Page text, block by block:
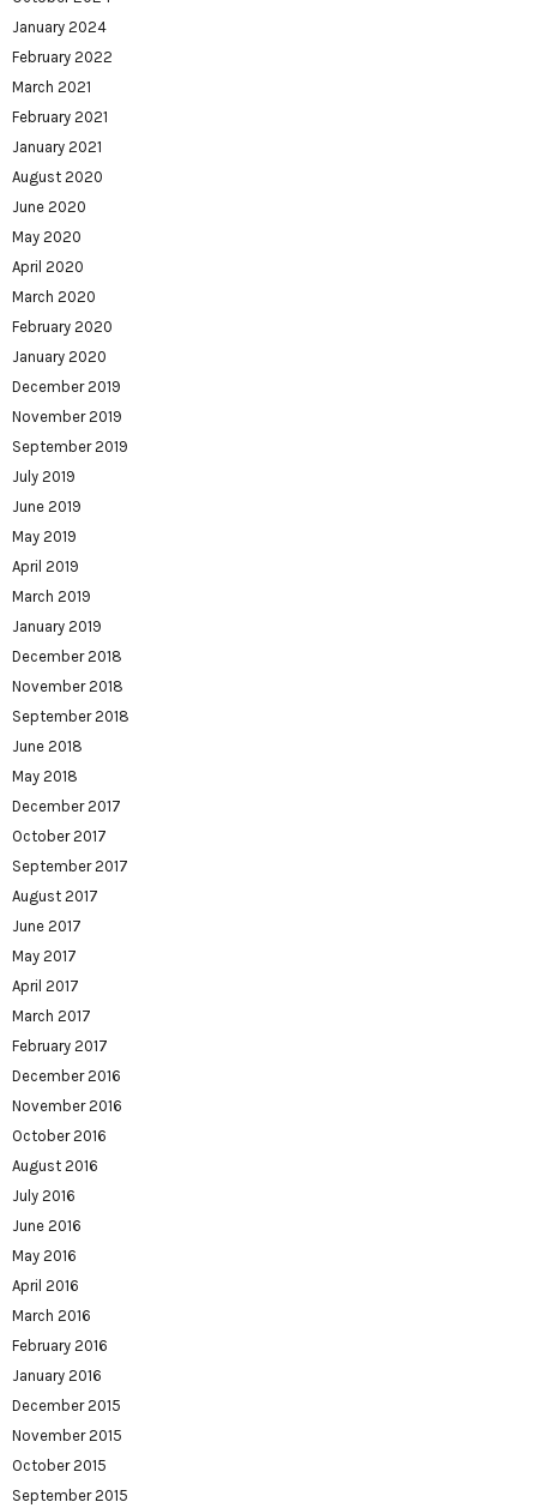
January 2024
February 2022
March 2021
February 2021
January 2021
August 2020
June 2020
May 2020
April 2020
March 2020
February 2020
January 2020
December 2019
November 2019
September 2019
July 2019
June 2019
May 2019
April 2019
March 2019
January 2019
December 2018
November 2018
September 2018
June 2018
May 2018
December 2017
October 2017
September 2017
August 2017
June 2017
May 2017
April 2017
March 2017
February 2017
December 2016
November 2016
October 2016
August 2016
July 2016
June 2016
May 2016
April 2016
March 2016
February 2016
January 2016
December 2015
November 2015
October 2015
September 2015